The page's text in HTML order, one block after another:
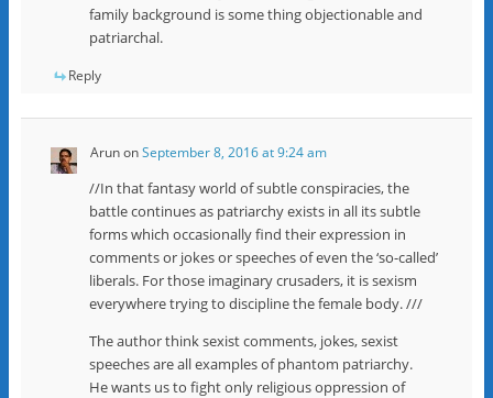
family background is some thing objectionable and
patriarchal.
Reply
ArunonSeptember 8, 2016 at 9:24 am
//In that fantasy world of subtle conspiracies, the
battle continues as patriarchy exists in all its subtle
forms which occasionally find their expression in
comments or jokes or speeches of even the ‘so-called’
liberals. For those imaginary crusaders, it is sexism
everywhere trying to discipline the female body. ///
The author think sexist comments, jokes, sexist
speeches are all examples of phantom patriarchy.
He wants us to fight only religious oppression of